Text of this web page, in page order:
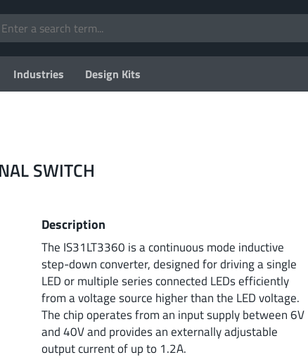
Industries Design Kits
SWITCH
Description
The IS31LT3360 is a continuous mode inductive
step-down converter, designed for driving a single
LED or multiple series connected LEDs efficiently
from a voltage source higher than the LED voltage.
The chip operates from an input supply between 6V
and 40V and provides an externally adjustable
output current of up to 1.2A.